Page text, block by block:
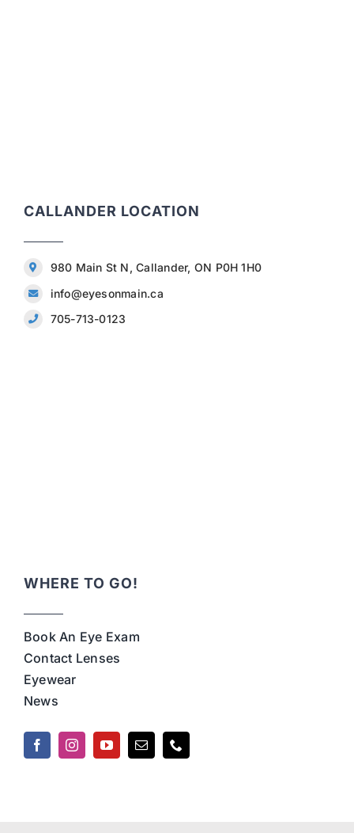
WHERE TO GO!
Book An Eye Exam
Contact Lenses
Eyewear
News
CALLANDER LOCATION
980 Main St N, Callander, ON P0H 1H0
info@eyesonmain.ca
705-713-0123